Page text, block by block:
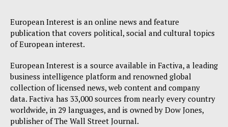
European Interest is an online news and feature
publication that covers political, social and cultural topics
of European interest.
European Interest is a source available in Factiva, a leading
business intelligence platform and renowned global
collection of licensed news, web content and company
data. Factiva has 33,000 sources from nearly every country
worldwide, in 29 languages, and is owned by Dow Jones,
publisher of The Wall Street Journal.